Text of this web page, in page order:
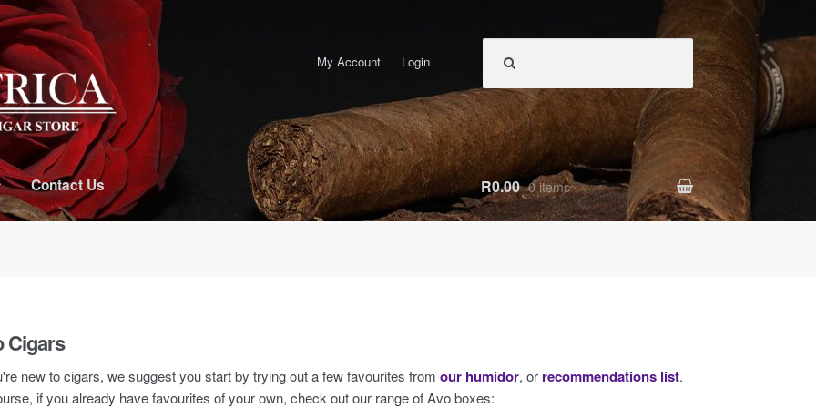
My Account Login
Contact Us R0.00 0 items
Cigars
new to cigars, we suggest you start by trying out a few favourites fromour humidor, or recommendations list.
if you already have favourites of your own, check out our range of Avo boxes: